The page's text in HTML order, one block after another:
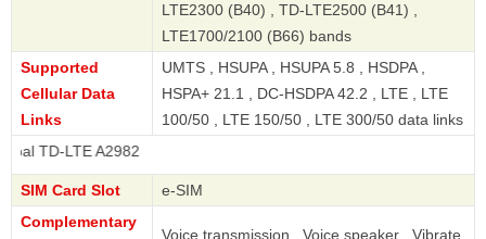
LTE2300 (B40) , TD-LTE2500 (B41) ,
LTE1700/2100 (B66) bands
Supported
Cellular Data
Links
UMTS , HSUPA , HSUPA 5.8 , HSDPA ,
HSPA+ 21.1 , DC-HSDPA 42.2 , LTE , LTE
100/50 , LTE 150/50 , LTE 300/50 data links
A2982
SIM Card Slot
e-SIM
Complementary
Voice transmission , Voice speaker , Vibrate